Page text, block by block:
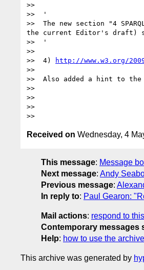
>>
>>  '
>>  The new section "4
the current Editor's draft)
>>  '
>>
>>  4)
http://www.w3.org/
>>
>>  Also added a hint to the
>>
>>
>>
Received on Wednesday, 4
This message: Message
Next message: Andy
Previous message:
In reply to: Paul Gearon:
Mail actions: respond to
Contemporary messages
Help: how to use the
This archive was generated by